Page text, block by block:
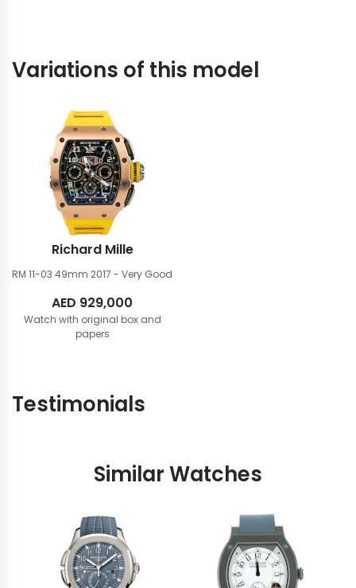
Variations of this model
Richard Mille
RM 11-03 49mm 2017 - Very Good
AED 929,000
Watch with original box and
papers
Testimonials
Similar Watches